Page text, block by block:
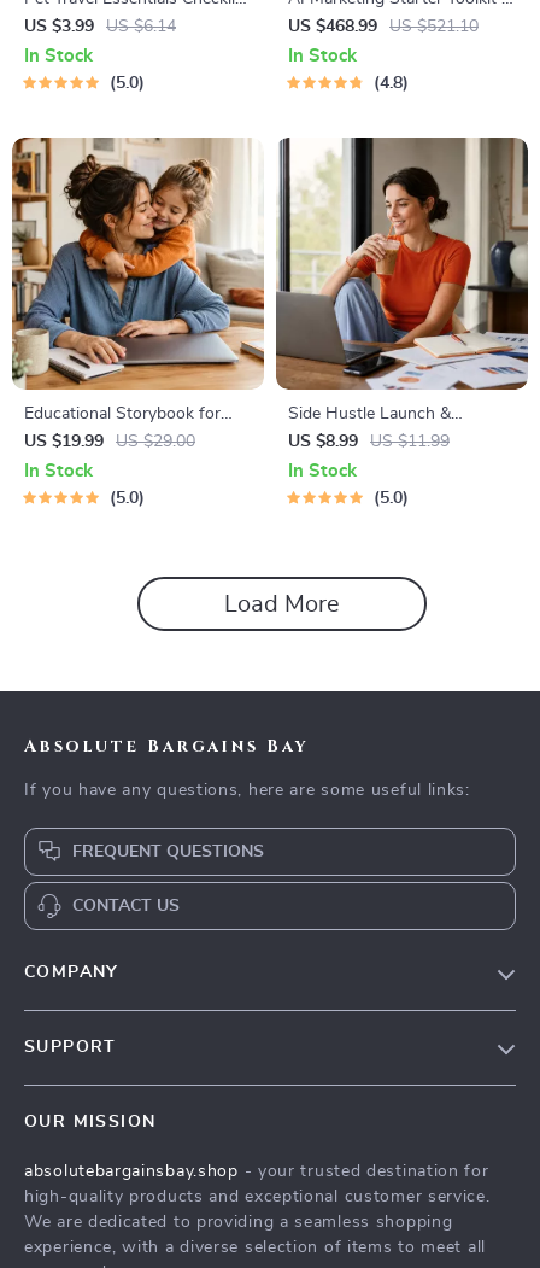
for Safe Trips | Printable Pet
Travel Planner | Road Trip &
Vacation Packing List for
US $3.99 US $6.14
In Stock
5.0
10-in-1 Digital Bundle for
Beginners
US $468.99 US $521.10
In Stock
4.8
Educational Storybook for
Growing Minds | Kids eBook |
Digital Download |
Imaginative Stories with
US $19.99 US $29.00
In Stock
5.0
Side Hustle Launch &
Monetization Guide – Low-
Risk Startup Playbook with
The MVP Strategy, Building a
US $8.99 US $11.99
In Stock
5.0
Load More
Absolute Bargains Bay
If you have any questions, here are some useful links:
FREQUENT QUESTIONS
CONTACT US
COMPANY
Press
Influencers
Affiliates
SUPPORT
FAQ
Returns Center
Payment Methods
OUR MISSION
absolutebargainsbay.shop - your trusted destination for
high-quality products and exceptional customer service.
We are dedicated to providing a seamless shopping
experience, with a diverse selection of items to meet all